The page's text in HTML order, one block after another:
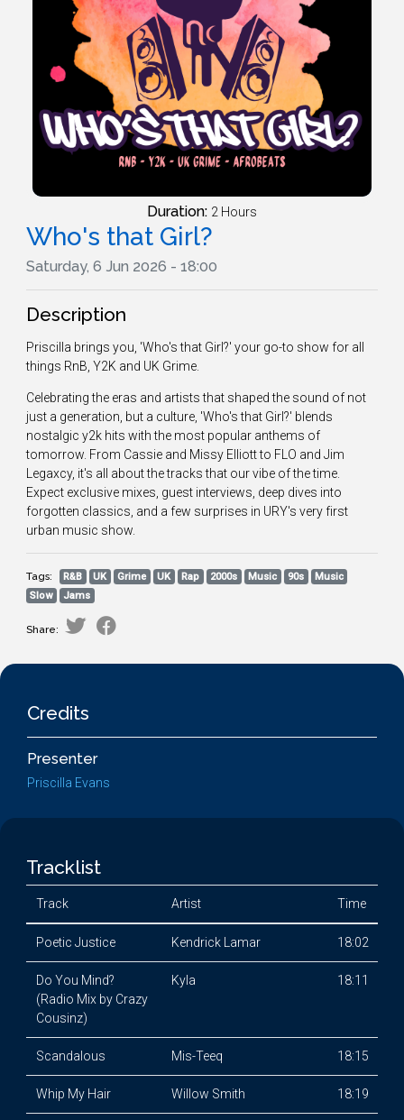
Duration: 2 Hours
Who's that Girl?
Saturday, 6 Jun 2026 - 18:00
Description
Priscilla brings you, 'Who's that Girl?' your go-to show for all
things RnB, Y2K and UK Grime.
Celebrating the eras and artists that shaped the sound of not
just a generation, but a culture, 'Who's that Girl?' blends
nostalgic y2k hits with the most popular anthems of
tomorrow. From Cassie and Missy Elliott to FLO and Jim
Legaxcy, it's all about the tracks that our vibe of the time.
Expect exclusive mixes, guest interviews, deep dives into
forgotten classics, and a few surprises in URY's very first
urban music show.
Tags: R&B UK Grime UK Rap 2000s Music 90s
Music
Slow
Jams
Share:
Credits
Presenter
Priscilla Evans
Tracklist
Track Artist Time
Poetic Justice Kendrick Lamar 18:02
Do You Mind?
(Radio Mix by Crazy
Cousinz)
Kyla 18:11
Scandalous Mis-Teeq 18:15
Whip My Hair Willow Smith 18:19